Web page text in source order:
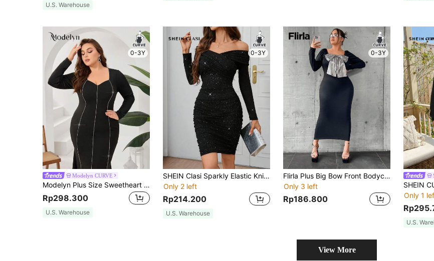
U.S. Warehouse
0-3Y
Modelyn CURVE
Modelyn Plus Size Sweetheart Neck Chain Decoration Mermaid Dress With Rhinestones
Rp298.300
U.S. Warehouse
0-3Y
SHEIN Clasi Sparkly Elastic Knit Material Off Shoulder Long Sleeve Bodycon Plus Size Dress, Elegant For Party, Beautiful New Years Women Outfit
Only 2 left
Rp214.200
U.S. Warehouse
0-3Y
Flirla Plus Big Bow Front Bodycon Dress
Only 3 left
Rp186.800
Only 1
U.S.
View More